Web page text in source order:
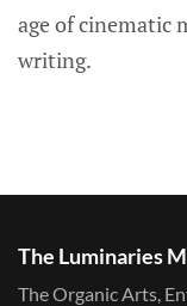
age of cinematic
writing.
The Luminaries
The Organic Arts,